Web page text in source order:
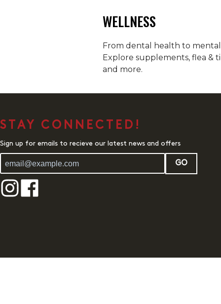
WELLNESS
From dental health to
Explore supplements, flea &
and more.
STAY CONNECTED!
Sign up for emails to recieve our latest news and offers
GO